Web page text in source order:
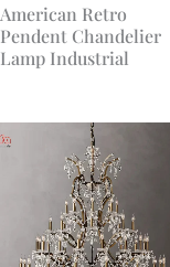
American Retro
Pendent Chandelier
Lamp Industrial